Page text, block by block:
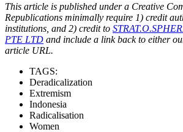
This article is published under a Creative
Republications minimally require 1) credit
institutions, and 2) credit to
PTE LTD and include a link back to either
article URL.
TAGS:
Deradicalization
Extremism
Indonesia
Radicalisation
Women